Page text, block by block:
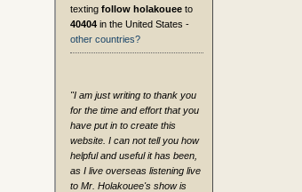
texting follow holakouee to
40404 in the United States -
other countries?
"I am just writing to thank you
for the time and effort that you
have put in to create this
website. I can not tell you how
helpful and useful it has been,
as I live overseas listening live
to Mr. Holakouee's show is